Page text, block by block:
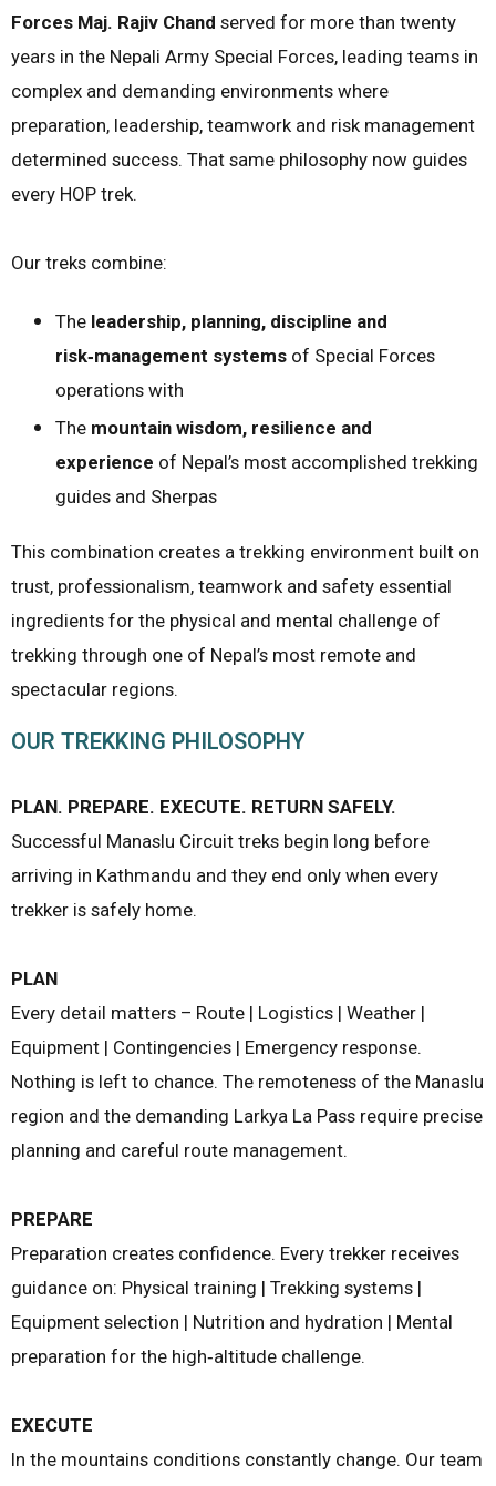
Forces Maj. Rajiv Chand served for more than twenty
years in the Nepali Army Special Forces, leading teams in
complex and demanding environments where
preparation, leadership, teamwork and risk management
determined success. That same philosophy now guides
every HOP trek.
Our treks combine:
The leadership, planning, discipline and
risk‑management systems of Special Forces
operations with
The mountain wisdom, resilience and
experience of Nepal’s most accomplished trekking
guides and Sherpas
This combination creates a trekking environment built on
trust, professionalism, teamwork and safety essential
ingredients for the physical and mental challenge of
trekking through one of Nepal’s most remote and
spectacular regions.
OUR TREKKING PHILOSOPHY
PLAN. PREPARE. EXECUTE. RETURN SAFELY.
Successful Manaslu Circuit treks begin long before
arriving in Kathmandu and they end only when every
trekker is safely home.
PLAN
Every detail matters – Route | Logistics | Weather |
Equipment | Contingencies | Emergency response.
Nothing is left to chance. The remoteness of the Manaslu
region and the demanding Larkya La Pass require precise
planning and careful route management.
PREPARE
Preparation creates confidence. Every trekker receives
guidance on: Physical training | Trekking systems |
Equipment selection | Nutrition and hydration | Mental
preparation for the high‑altitude challenge.
EXECUTE
In the mountains conditions constantly change. Our team